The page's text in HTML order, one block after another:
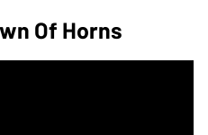
Of Horns